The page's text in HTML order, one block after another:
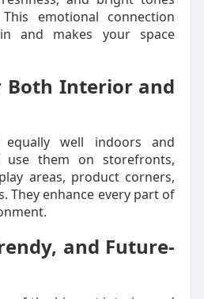
emotional connection
and makes your space
Both Interior and
well indoors and
use them on storefronts,
areas, product corners,
They enhance every part of
and Future-